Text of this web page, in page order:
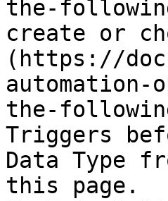
the-
create or
(https://
automation-
the-
Triggers
Data Type
this page.